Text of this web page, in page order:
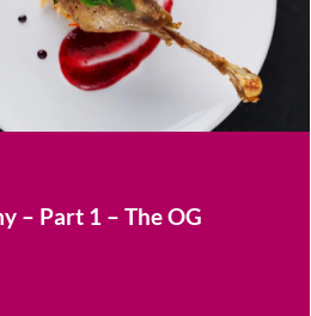
– Part 1 – The OG